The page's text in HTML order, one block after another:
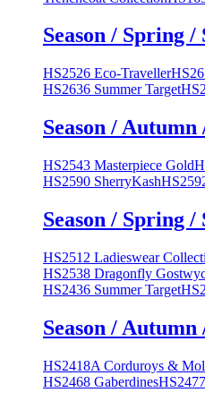
Season / Spring /
HS2526 Eco-Traveller
HS2636 Summer Target
Season /
HS2543 Masterpiece Gold
HS2590 SherryKash
Season / Spring /
HS2512 Ladieswear
HS2538 Dragonfly
HS2436 Summer Target
Season /
HS2418A Corduroys &
HS2468 Gaberdines